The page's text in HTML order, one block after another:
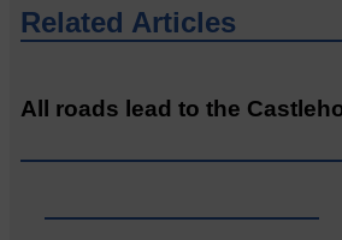
Related Articles
All roads lead to the